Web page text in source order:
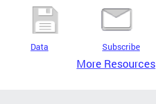
Data Subscribe
More Resources